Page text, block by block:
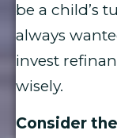
be a child’s
always
invest
wisely.
Consider